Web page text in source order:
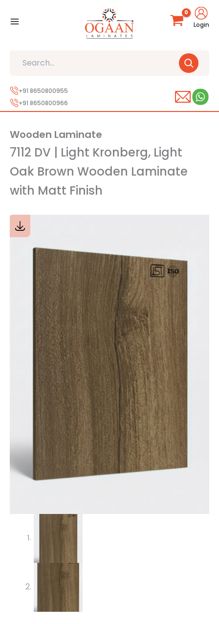
Login
+91 8650800955
+91 8650800966
Wooden Laminate
7112 DV | Light Kronberg, Light
Oak Brown Wooden Laminate
with Matt Finish